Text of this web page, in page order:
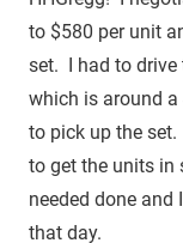
to $580 per unit
set. I had to drive
which is around
to pick up the
to get the units in
needed done
that day.